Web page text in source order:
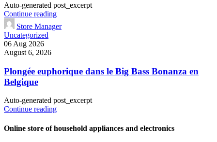
Auto-generated post_excerpt
Continue reading
Store Manager
Uncategorized
06 Aug 2026
August 6, 2026
Plongée euphorique dans le Big Bass Bonanza en
Belgique
Auto-generated post_excerpt
Continue reading
Online store of household appliances and electronics